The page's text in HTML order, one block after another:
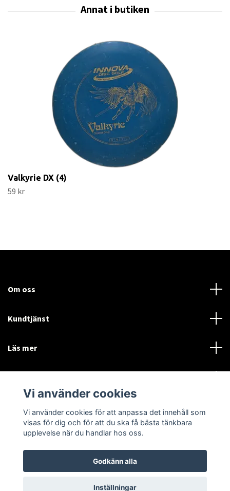
Valkyrie DX (4)
59 kr
Om oss
Kundtjänst
Läs mer
© 2026 Disctorget
Language
Currency
SEK
Vi använder cookies
Vi använder cookies för att anpassa det innehåll som
visas för dig och för att du ska få bästa tänkbara
upplevelse när du handlar hos oss.
Godkänn alla
Inställningar